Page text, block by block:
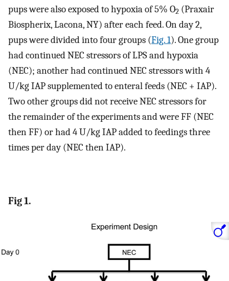
pups were also exposed to hypoxia of 5% O2 (Praxair
Biospherix, Lacona, NY) after each feed. On day 2,
pups were divided into four groups (Fig. 1). One group
had continued NEC stressors of LPS and hypoxia
(NEC); another had continued NEC stressors with 4
U/kg IAP supplemented to enteral feeds (NEC + IAP).
Two other groups did not receive NEC stressors for
the remainder of the experiments and were FF (NEC
then FF) or had 4 U/kg IAP added to feedings three
times per day (NEC then IAP).
Fig 1.